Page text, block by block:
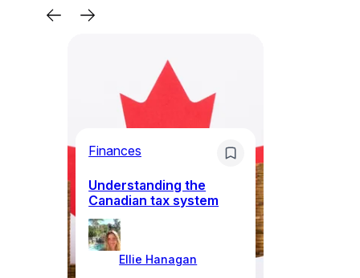
Finances
Understanding the
Canadian tax system
Ellie Hanagan